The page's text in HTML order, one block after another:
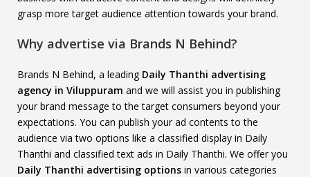
grasp more target audience attention towards your brand.
Why advertise via Brands N Behind?
Brands N Behind, a leading Daily Thanthi advertising
agency in Viluppuram and we will assist you in publishing
your brand message to the target consumers beyond your
expectations. You can publish your ad contents to the
audience via two options like a classified display in Daily
Thanthi and classified text ads in Daily Thanthi. We offer you
Daily Thanthi advertising options in various categories